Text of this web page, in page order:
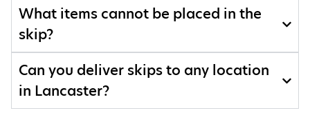
What items cannot be placed in the
skip?
Can you deliver skips to any location
in Lancaster?